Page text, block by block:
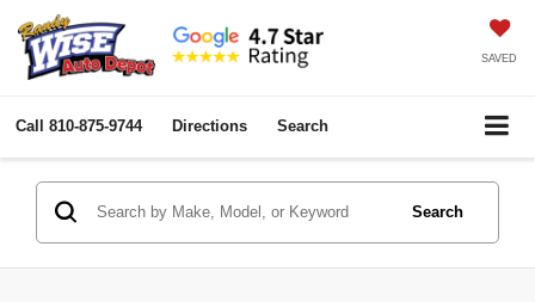
SAVED
Call 810-875-9744 Directions Search
Search